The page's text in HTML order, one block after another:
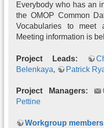
Everybody who has an
the OMOP Common
Vocabularies to meet
Meeting information is
Project Leads:
Belenkaya, Patrick
Project Managers:
Pettine
Workgroup members